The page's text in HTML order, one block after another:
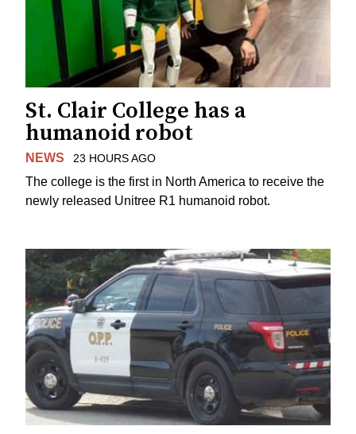
St. Clair College has a
humanoid robot
NEWS 23 HOURS AGO
The college is the first in North America to receive the
newly released Unitree R1 humanoid robot.